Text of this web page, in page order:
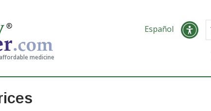
medicine
Español